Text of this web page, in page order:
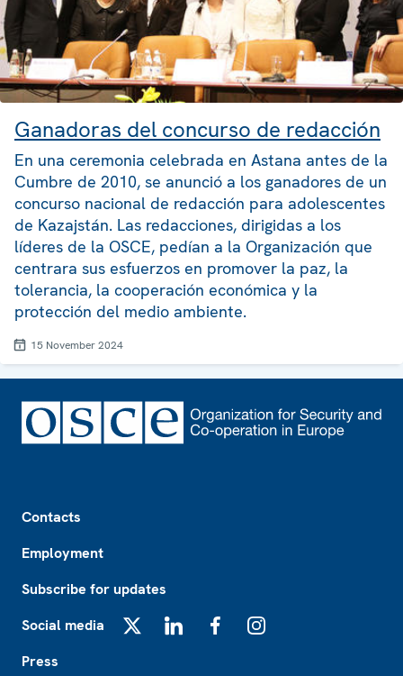
Ganadoras del concurso de redacción
En una ceremonia celebrada en Astana antes de la
Cumbre de 2010, se anunció a los ganadores de un
concurso nacional de redacción para adolescentes
de Kazajstán. Las redacciones, dirigidas a los
líderes de la OSCE, pedían a la Organización que
centrara sus esfuerzos en promover la paz, la
tolerancia, la cooperación económica y la
protección del medio ambiente.
15 November 2024
Contacts
Employment
Subscribe for updates
Social media
Press